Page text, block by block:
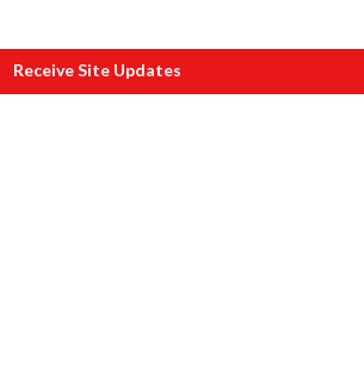
Receive Site Updates